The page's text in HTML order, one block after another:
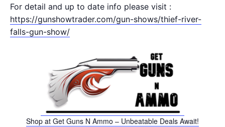
For detail and up to date info please visit :
https://gunshowtrader.com/gun-shows/thief-river-
falls-gun-show/
Shop at Get Guns N Ammo – Unbeatable Deals Await!